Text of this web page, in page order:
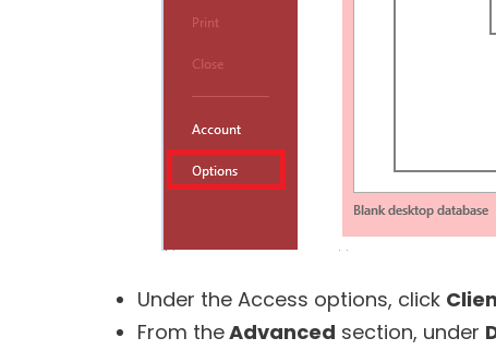
Under the Access options, click
From theAdvanced section, under